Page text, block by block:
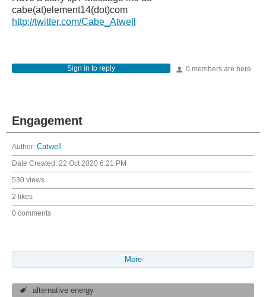
cabe(at)element14(dot)com
http://twitter.com/Cabe_Atwell
0 members are here
Sign in to reply
Engagement
Author: Catwell
Date Created: 22 Oct 2020 6:21 PM
530 views
2 likes
0 comments
More
alternative energy